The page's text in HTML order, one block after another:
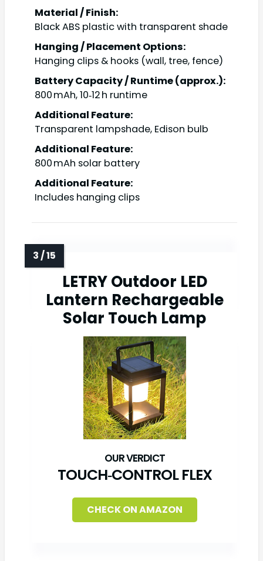
Material / Finish:
Black ABS plastic with transparent shade
Hanging / Placement Options:
Hanging clips & hooks (wall, tree, fence)
Battery Capacity / Runtime (approx.):
800 mAh, 10‑12 h runtime
Additional Feature:
Transparent lampshade, Edison bulb
Additional Feature:
800 mAh solar battery
Additional Feature:
Includes hanging clips
LETRY Outdoor LED
Lantern Rechargeable
Solar Touch Lamp
TOUCH‑CONTROL FLEX
CHECK ON AMAZON